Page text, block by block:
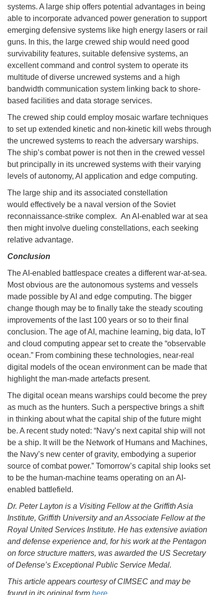
systems. A large ship offers potential advantages in being
able to incorporate advanced power generation to support
emerging defensive systems like high energy lasers or rail
guns. In this, the large crewed ship would need good
survivability features, suitable defensive systems, an
excellent command and control system to operate its
multitude of diverse uncrewed systems and a high
bandwidth communication system linking back to shore-
based facilities and data storage services.
The crewed ship could employ mosaic warfare techniques
to set up extended kinetic and non-kinetic kill webs through
the uncrewed systems to reach the adversary warships.
The ship’s combat power is not then in the crewed vessel
but principally in its uncrewed systems with their varying
levels of autonomy, AI application and edge computing.
The large ship and its associated constellation
would effectively be a naval version of the Soviet
reconnaissance-strike complex. An AI-enabled war at sea
then might involve dueling constellations, each seeking
relative advantage.
Conclusion
The AI-enabled battlespace creates a different war-at-sea.
Most obvious are the autonomous systems and vessels
made possible by AI and edge computing. The bigger
change though may be to finally take the steady scouting
improvements of the last 100 years or so to their final
conclusion. The age of AI, machine learning, big data, IoT
and cloud computing appear set to create the “observable
ocean.” From combining these technologies, near-real
digital models of the ocean environment can be made that
highlight the man-made artefacts present.
The digital ocean means warships could become the prey
as much as the hunters. Such a perspective brings a shift
in thinking about what the capital ship of the future might
be. A recent study noted: “Navy’s next capital ship will not
be a ship. It will be the Network of Humans and Machines,
the Navy’s new center of gravity, embodying a superior
source of combat power.” Tomorrow’s capital ship looks set
to be the human-machine teams operating on an AI-
enabled battlefield.
Dr. Peter Layton is a Visiting Fellow at the Griffith Asia
Institute, Griffith University and an Associate Fellow at the
Royal United Services Institute. He has extensive aviation
and defense experience and, for his work at the Pentagon
on force structure matters, was awarded the US Secretary
of Defense’s Exceptional Public Service Medal.
This article appears courtesy of CIMSEC and may be